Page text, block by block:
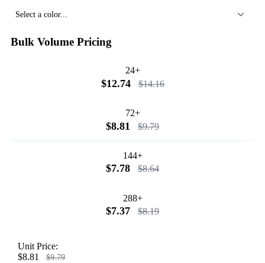
Select a color...
Bulk Volume Pricing
24+
$12.74 $14.16
72+
$8.81 $9.79
144+
$7.78 $8.64
288+
$7.37 $8.19
Unit Price:
$8.81
$9.79